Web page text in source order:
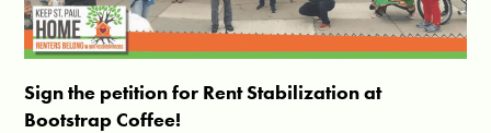
Sign the petition for Rent Stabilization at
Bootstrap Coffee!